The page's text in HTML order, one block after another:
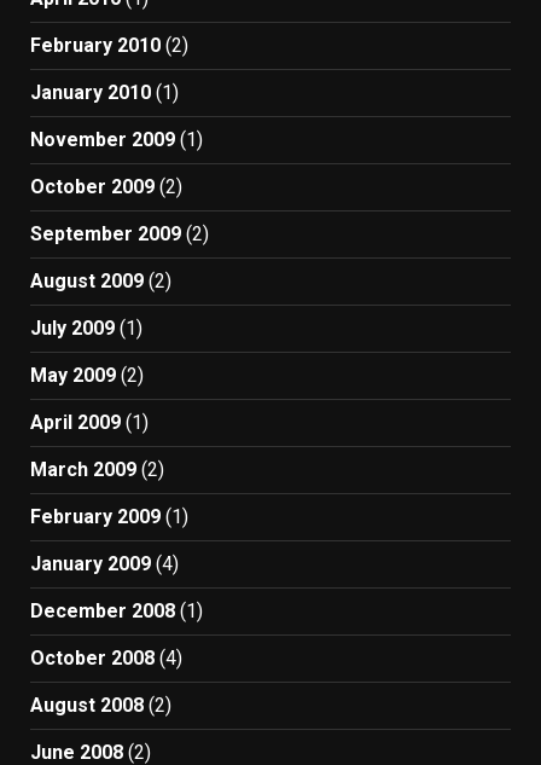
February 2010 (2)
January 2010 (1)
November 2009 (1)
October 2009 (2)
September 2009 (2)
August 2009 (2)
July 2009 (1)
May 2009 (2)
April 2009 (1)
March 2009 (2)
February 2009 (1)
January 2009 (4)
December 2008 (1)
October 2008 (4)
August 2008 (2)
June 2008 (2)